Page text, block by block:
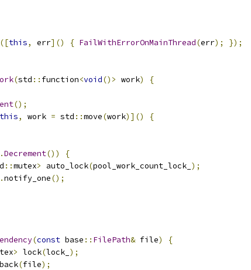
([this, err]() { FailWithErrorOnMainThread(err);
});
(std :: function<void()> work)
{
();
this, work = std ::move(work)]()
{
.Decrement())
{
::mutex> auto_lock(pool_work_count_lock_ );
.notify_one();
(const base :: FilePath& file)
{
> lock(lock_ );
(file);